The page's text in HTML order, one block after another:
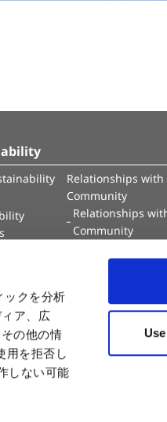
ックを分析
ア、広
の他の情
用を拒否し
しない可能
Relationships
Community
Relationships
Community
Value Creation
Educational